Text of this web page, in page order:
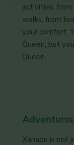
activities,
walks, from
your comfort.
Queen, but
Queen.
Xanadu is not